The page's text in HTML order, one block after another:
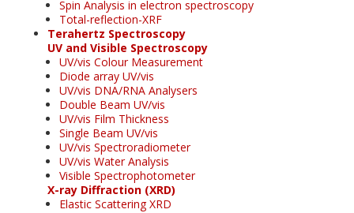
Spin Analysis in electron spectroscopy
Total-reflection-XRF
Terahertz Spectroscopy
UV and Visible Spectroscopy
UV/vis Colour Measurement
Diode array UV/vis
UV/vis DNA/RNA Analysers
Double Beam UV/vis
UV/vis Film Thickness
Single Beam UV/vis
UV/vis Spectroradiometer
UV/vis Water Analysis
Visible Spectrophotometer
X-ray Diffraction (XRD)
Elastic Scattering XRD